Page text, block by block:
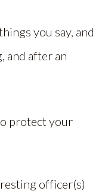
you say, and
and after an
protect your
officer(s)